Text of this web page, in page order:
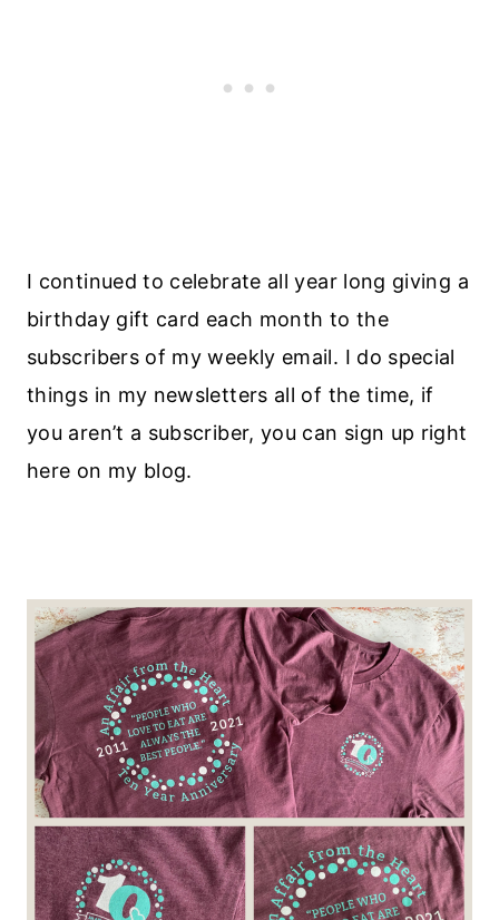
I continued to celebrate all year long giving a
birthday gift card each month to the
subscribers of my weekly email. I do special
things in my newsletters all of the time, if
you aren’t a subscriber, you can sign up right
here on my blog.